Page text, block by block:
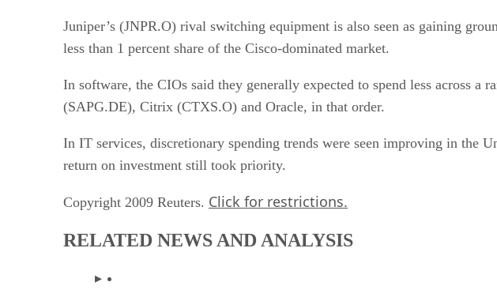
Juniper’s (JNPR.O) rival switching equipment is also seen as gaining
less than 1 percent share of the Cisco-dominated market.
In software, the CIOs said they generally expected to spend less across
(SAPG.DE), Citrix (CTXS.O) and Oracle, in that order.
In IT services, discretionary spending trends were seen improving in the
return on investment still took priority.
Copyright 2009 Reuters. Click for restrictions.
RELATED NEWS AND ANALYSIS